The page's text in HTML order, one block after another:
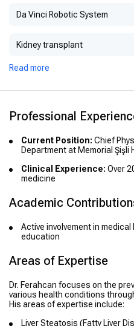
Da Vinci Robotic System
Kidney transplant
Read more
Professional
Current Position: Chief
Department at Memorial Şişli
Clinical Experience: Over
medicine
Academic
Active involvement in
education
Areas of Expertise
Dr. Ferahcan focuses on the
various health conditions
His areas of expertise include:
Liver Steatosis (Fatty Liver